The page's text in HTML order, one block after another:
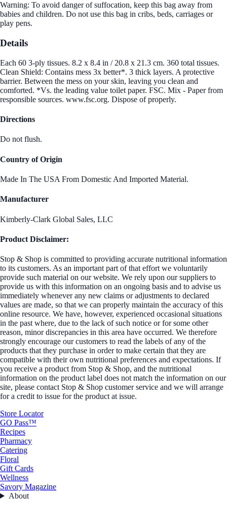
Warning: To avoid danger of suffocation, keep this bag away from
babies and children. Do not use this bag in cribs, beds, carriages or
play pens.
Details
Each 60 3-ply tissues. 8.2 x 8.4 in / 20.8 x 21.3 cm. 360 total tissues.
Clean Shield: Contains mess 3x better*. 3 thick layers. A protective
barrier. Between the mess on your skin, leaving you clean and
comforted. *Vs. the leading value toilet paper. FSC. Mix - Paper from
responsible sources. www.fsc.org. Dispose of properly.
Directions
Do not flush.
Country of Origin
Made In The USA From Domestic And Imported Material.
Manufacturer
Kimberly-Clark Global Sales, LLC
Product Disclaimer:
Stop & Shop is committed to providing accurate nutritional information
to its customers. As an important part of that effort we voluntarily
provide such material on our website. We rely upon our suppliers to
provide us with this information on an ongoing basis and to advise us
immediately whenever any new claims or adjustments to declared
values are made, so that we can properly maintain the accuracy of this
online resource. We have, however, experienced occasional situations
in the past where, due to the lack of such notice or for some other
reason, minor discrepancies in this area have occurred. We therefore
strongly encourage our customers to read the labels of any of the
products that they purchase in order to make certain that they are
compatible with their own nutritional preferences and expectations. If
you receive a product from Stop & Shop, and the nutritional
information on the product label does not match the information on our
site, please contact Stop & Shop customer service and we will arrange
for a credit to issue for the product at issue.
Store Locator
GO Pass™
Recipes
Pharmacy
Catering
Floral
Gift Cards
Wellness
Savory Magazine
About